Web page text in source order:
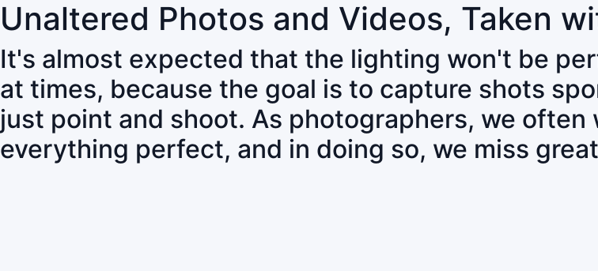
Unaltered Photos and Videos, Taken
It's almost expected that the lighting won't be
at times, because the goal is to capture shots
just point and shoot. As photographers, we
everything perfect, and in doing so, we miss